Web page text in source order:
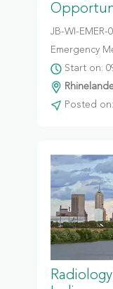
JB-WI-EMER-
Emergency
Start on:
Posted